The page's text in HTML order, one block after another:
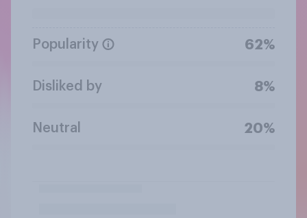
Popularity 62%
Disliked by 8%
Neutral 20%